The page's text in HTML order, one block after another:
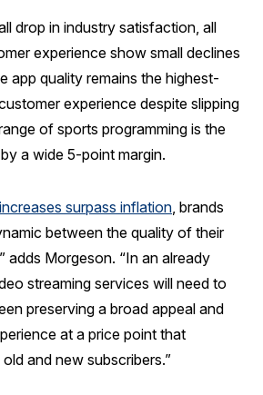
drop in industry satisfaction, all
experience show small declines
app quality remains the highest-
experience despite slipping
of sports programming is the
a wide 5-point margin.
surpass inflation, brands
between the quality of their
adds Morgeson. “In an already
streaming services will need to
preserving a broad appeal and
at a price point that
and new subscribers.”